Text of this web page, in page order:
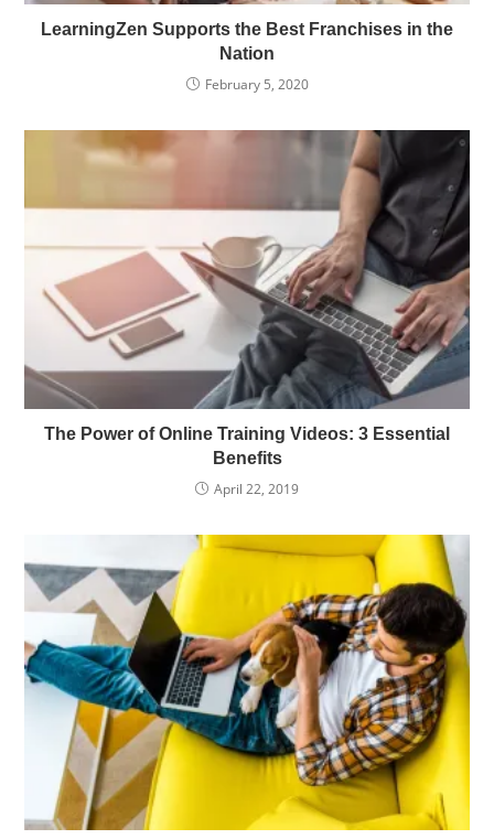
LearningZen Supports the Best Franchises in the
Nation
February 5, 2020
The Power of Online Training Videos: 3 Essential
Benefits
April 22, 2019